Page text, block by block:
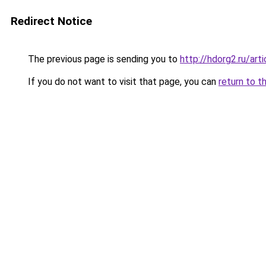
Redirect Notice
The previous page is sending you to http://hdorg2.ru/
If you do not want to visit that page, you can return to